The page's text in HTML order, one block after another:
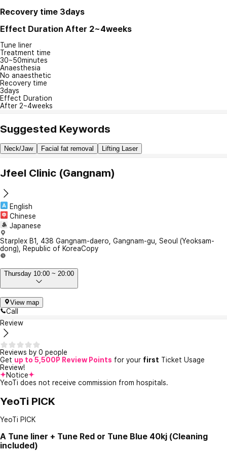
Recovery time 3days
Effect Duration After 2~4weeks
Tune liner
Treatment time
30~50minutes
Anaesthesia
No anaesthetic
Recovery time
3days
Effect Duration
After 2~4weeks
Suggested Keywords
Neck/Jaw Facial fat removal Lifting Laser
Jfeel Clinic (Gangnam)
English
Chinese
Japanese
Starplex B1, 438 Gangnam-daero, Gangnam-gu, Seoul (Yeoksam-
dong), Republic of KoreaCopy
Thursday 10:00 ~ 20:00
View map
Call
Review
Reviews by 0 people
Get up to 5,500P Review Points for your first Ticket Usage
Review!
Notice
YeoTi does not receive commission from hospitals.
YeoTi PICK
YeoTi PICK
A Tune liner + Tune Red or Tune Blue 40kj (Cleaning
included)